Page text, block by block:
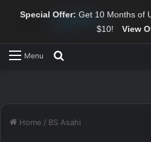
Special Offer: Get 10 Months of
$10!
View
Menu
Home / BS Asahi